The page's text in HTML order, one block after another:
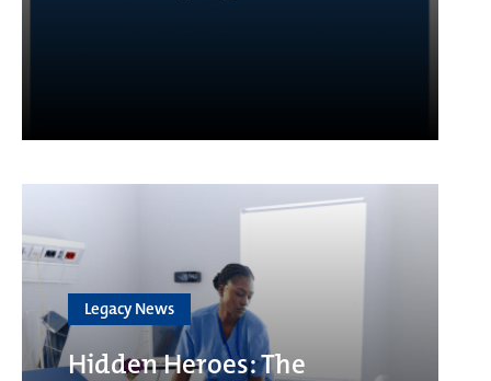
Legacy News
Hidden Heroes: The